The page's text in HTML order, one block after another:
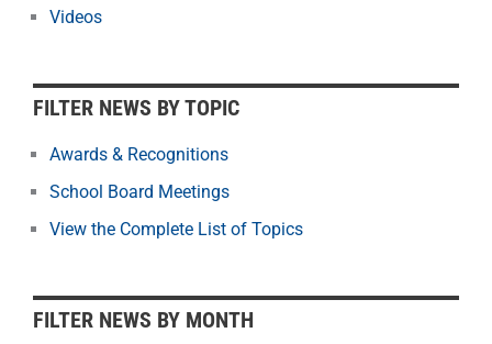
Videos
FILTER NEWS BY TOPIC
Awards & Recognitions
School Board Meetings
View the Complete List of Topics
FILTER NEWS BY MONTH
r
w
s
M
o
h